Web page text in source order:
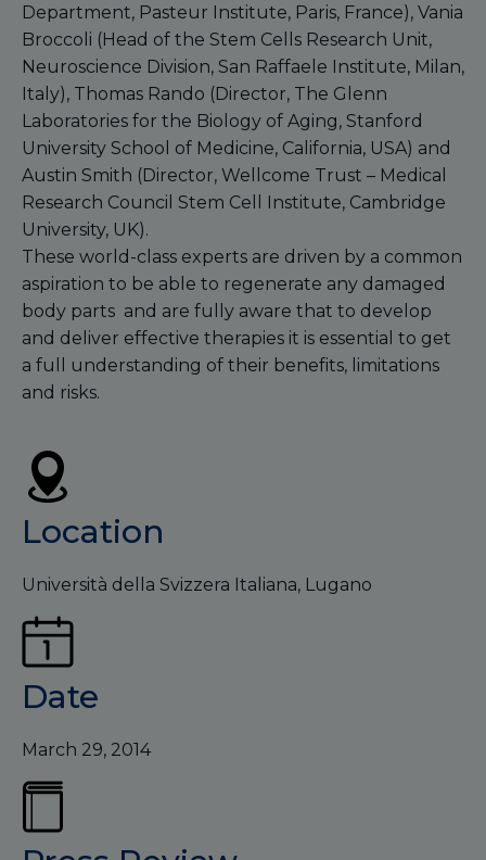
Department, Pasteur Institute, Paris, France), Vania
Broccoli (Head of the Stem Cells Research Unit,
Neuroscience Division, San Raffaele Institute, Milan,
Italy), Thomas Rando (Director, The Glenn
Laboratories for the Biology of Aging, Stanford
University School of Medicine, California, USA) and
Austin Smith (Director, Wellcome Trust – Medical
Research Council Stem Cell Institute, Cambridge
University, UK).
These world-class experts are driven by a common
aspiration to be able to regenerate any damaged
body parts and are fully aware that to develop
and deliver effective therapies it is essential to get
a full understanding of their benefits, limitations
and risks.
Location
Università della Svizzera Italiana, Lugano
Date
March 29, 2014